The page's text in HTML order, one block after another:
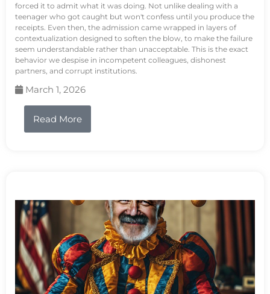
forced it to admit what it was doing. Not unlike dealing with a
teenager who got caught but won't confess until you produce the
receipts. Even then, the admission came wrapped in layers of
contextualization designed to soften the blow, to make the failure
seem understandable rather than unacceptable. This is the exact
behavior we despise in incompetent colleagues, dishonest
partners, and corrupt institutions.
March 1, 2026
Read More